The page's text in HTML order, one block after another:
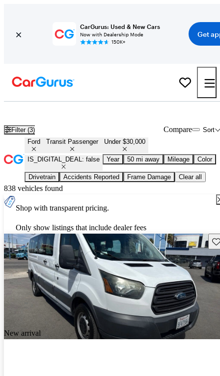
CarGurus: Used & New Cars
Now with Dealership Mode
150K+
Get
Filter (3) Sort
Compare
Ford Transit Passenger Under $30,000
IS_DIGITAL_DEAL: false Year 50 mi away Mileage Color
Drivetrain Accidents Reported Frame Damage Clear all
838 vehicles found
Shop with transparent pricing.
Only show listings that include dealer fees
New arrival